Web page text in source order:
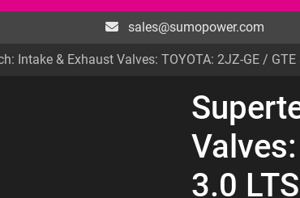
sales@sumopower.com
Intake & Exhaust Valves: TOYOTA: 2JZ-GE /
3.0